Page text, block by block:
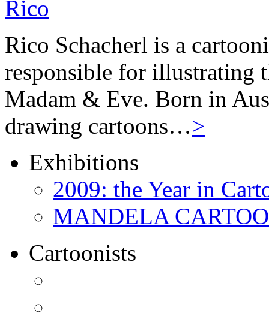
Rico Schacherl is a
responsible for illustrating
Madam & Eve. Born in
drawing cartoons…>
Exhibitions
2009: the Year in
MANDELA
Cartoonists